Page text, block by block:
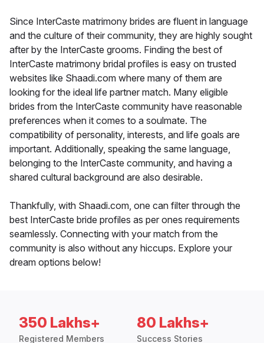
Since InterCaste matrimony brides are fluent in language
and the culture of their community, they are highly sought
after by the InterCaste grooms. Finding the best of
InterCaste matrimony bridal profiles is easy on trusted
websites like Shaadi.com where many of them are
looking for the ideal life partner match. Many eligible
brides from the InterCaste community have reasonable
preferences when it comes to a soulmate. The
compatibility of personality, interests, and life goals are
important. Additionally, speaking the same language,
belonging to the InterCaste community, and having a
shared cultural background are also desirable.
Thankfully, with Shaadi.com, one can filter through the
best InterCaste bride profiles as per ones requirements
seamlessly. Connecting with your match from the
community is also without any hiccups. Explore your
dream options below!
350 Lakhs+
Registered Members
80 Lakhs+
Success Stories